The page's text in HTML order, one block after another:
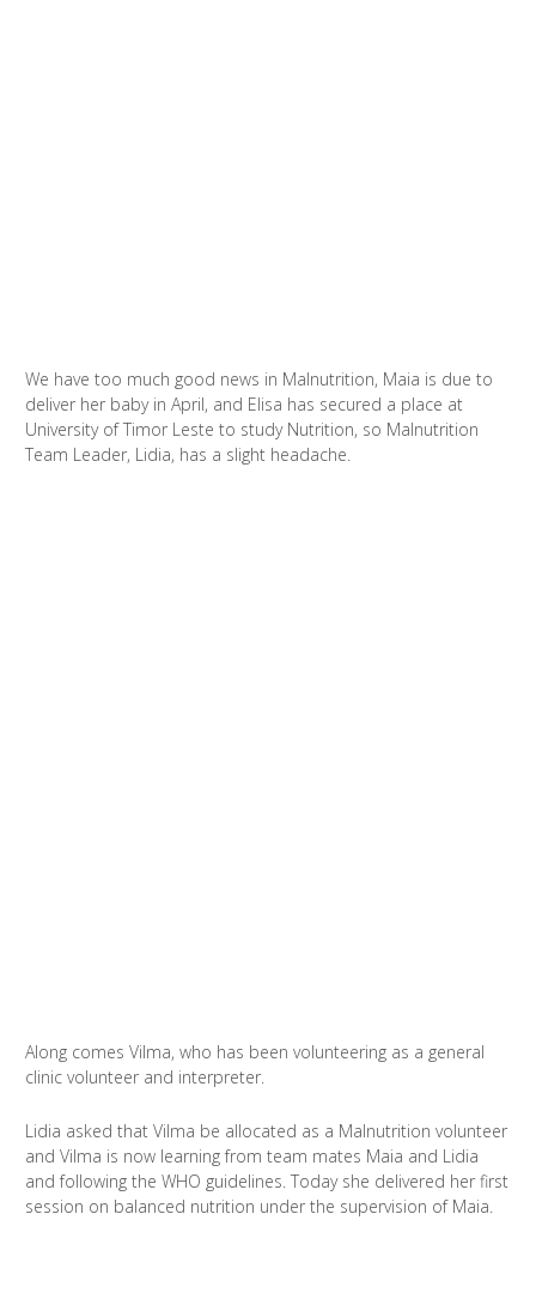
We have too much good news in Malnutrition, Maia is due to
deliver her baby in April, and Elisa has secured a place at
University of Timor Leste to study Nutrition, so Malnutrition
Team Leader, Lidia, has a slight headache.
Along comes Vilma, who has been volunteering as a general
clinic volunteer and interpreter.
Lidia asked that Vilma be allocated as a Malnutrition volunteer
and Vilma is now learning from team mates Maia and Lidia
and following the WHO guidelines. Today she delivered her first
session on balanced nutrition under the supervision of Maia.